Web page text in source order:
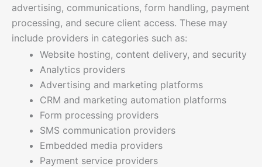
advertising, communications, form handling, payment
processing, and secure client access. These may
include providers in categories such as:
Website hosting, content delivery, and security
Analytics providers
Advertising and marketing platforms
CRM and marketing automation platforms
Form processing providers
SMS communication providers
Embedded media providers
Payment service providers